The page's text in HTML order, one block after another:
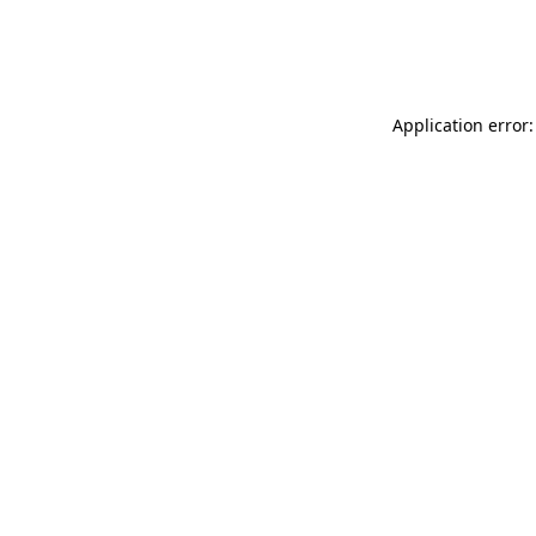
Application